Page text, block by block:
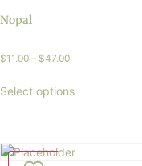
Nopal
$11.00 – $47.00
Select options